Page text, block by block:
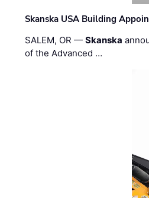
Skanska USA Building
SALEM, OR —Skanska
of the Advanced …